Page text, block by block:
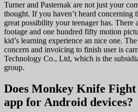
Turner and Pasternak are not just your
thought. If you haven’t heard concerning
great possibility your teenager has. There
footage and one hundred fifty motion
kid’s learning experience an nice one.
concern and invoicing to finish user is
Technology Co., Ltd, which is the
group.
Does Monkey Knife
app for Android devices?